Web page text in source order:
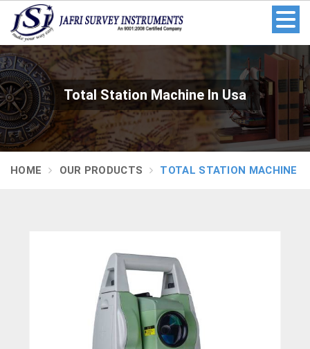
Total Station Machine In Usa
HOME OUR PRODUCTS TOTAL STATION MACHINE